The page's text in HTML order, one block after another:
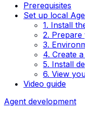
Prerequisites
Set up local
1. Install
2.
3.
4. Create
5. Install
6. View
Video guide
Agent development